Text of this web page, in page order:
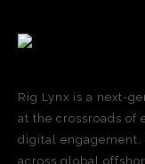
Rig Lynx is a next-
at the crossroads of
digital engagement.
across global